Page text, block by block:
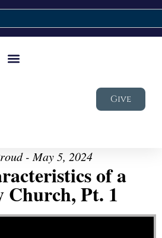
Give
- May 5, 2024
of a
Church, Pt. 1